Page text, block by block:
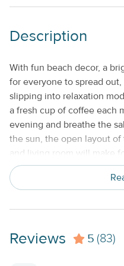
Description
With fun beach decor, a
for everyone to spread
slipping into relaxation
a fresh cup of coffee each
evening and breathe the
the sun, the open layout
and living room will make
reminiscing and
mention, the chef of the
WHAT’S NEARBYSitting
and Key Largo, this
Reviews 5 (83)